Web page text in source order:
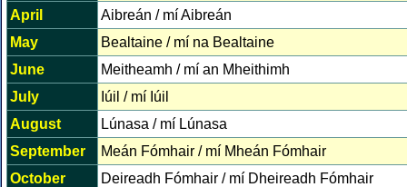
April
Aibreán / mí Aibreán
May
Bealtaine / mí na Bealtaine
June
Meitheamh / mí an Mheithimh
July
Iúil / mí Iúil
August
Lúnasa / mí Lúnasa
September
Meán Fómhair / mí Mheán Fómhair
October
Deireadh Fómhair / mí Dheireadh Fómhair